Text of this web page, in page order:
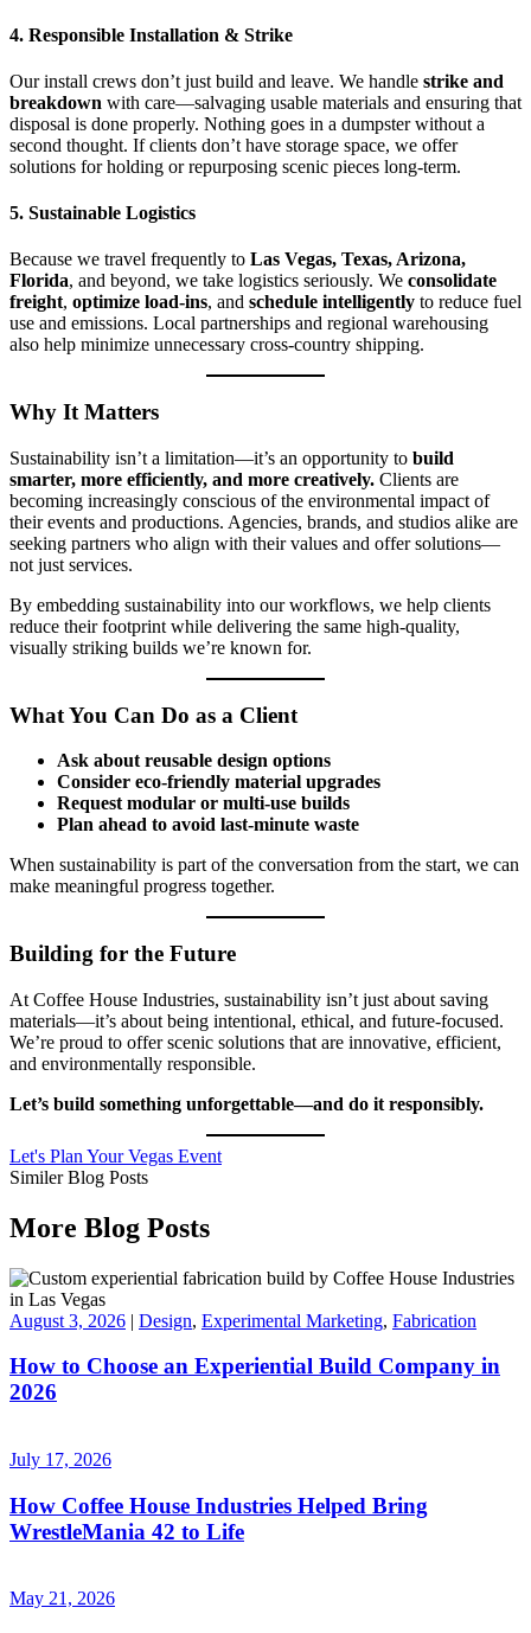
4. Responsible Installation & Strike
Our install crews don’t just build and leave. We handle strike and
breakdown with care—salvaging usable materials and ensuring that
disposal is done properly. Nothing goes in a dumpster without a
second thought. If clients don’t have storage space, we offer
solutions for holding or repurposing scenic pieces long-term.
5. Sustainable Logistics
Because we travel frequently to Las Vegas, Texas, Arizona,
Florida, and beyond, we take logistics seriously. We consolidate
freight, optimize load-ins, and schedule intelligently to reduce fuel
use and emissions. Local partnerships and regional warehousing
also help minimize unnecessary cross-country shipping.
Why It Matters
Sustainability isn’t a limitation—it’s an opportunity to build
smarter, more efficiently, and more creatively. Clients are
becoming increasingly conscious of the environmental impact of
their events and productions. Agencies, brands, and studios alike are
seeking partners who align with their values and offer solutions—
not just services.
By embedding sustainability into our workflows, we help clients
reduce their footprint while delivering the same high-quality,
visually striking builds we’re known for.
What You Can Do as a Client
Ask about reusable design options
Consider eco-friendly material upgrades
Request modular or multi-use builds
Plan ahead to avoid last-minute waste
When sustainability is part of the conversation from the start, we can
make meaningful progress together.
Building for the Future
At Coffee House Industries, sustainability isn’t just about saving
materials—it’s about being intentional, ethical, and future-focused.
We’re proud to offer scenic solutions that are innovative, efficient,
and environmentally responsible.
Let’s build something unforgettable—and do it responsibly.
Let's Plan Your Vegas Event
Similer Blog Posts
More Blog Posts
August 3, 2026 | Design, Experimental Marketing, Fabrication
How to Choose an Experiential Build Company in
2026
July 17, 2026
How Coffee House Industries Helped Bring
WrestleMania 42 to Life
May 21, 2026